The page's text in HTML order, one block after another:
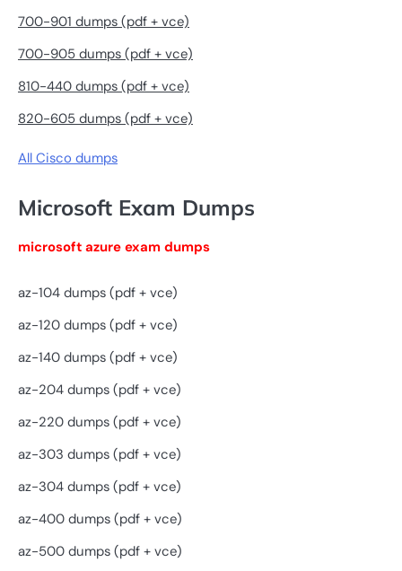
700-901 dumps (pdf + vce)
700-905 dumps (pdf + vce)
810-440 dumps (pdf + vce)
820-605 dumps (pdf + vce)
All Cisco dumps
Microsoft Exam Dumps
microsoft azure exam dumps
az-104 dumps (pdf + vce)
az-120 dumps (pdf + vce)
az-140 dumps (pdf + vce)
az-204 dumps (pdf + vce)
az-220 dumps (pdf + vce)
az-303 dumps (pdf + vce)
az-304 dumps (pdf + vce)
az-400 dumps (pdf + vce)
az-500 dumps (pdf + vce)